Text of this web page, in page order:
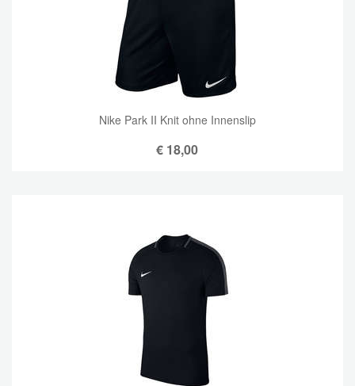
Nike Park II Knit ohne Innenslip
€ 18,00